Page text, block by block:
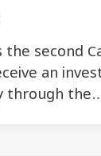
second
an
through